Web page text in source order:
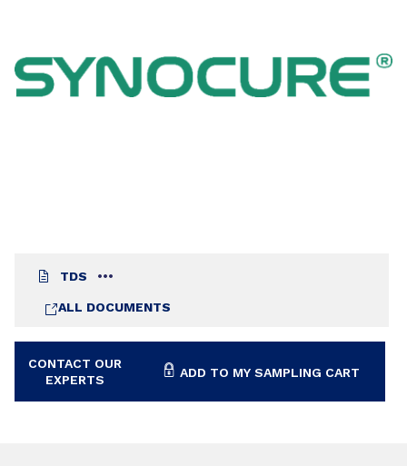
TDS
ALL DOCUMENTS
CONTACT OUR
EXPERTS
ADD TO MY SAMPLING CART